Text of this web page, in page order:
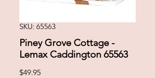
SKU: 65563
Piney Grove Cottage -
Lemax Caddington 65563
$49.95Price